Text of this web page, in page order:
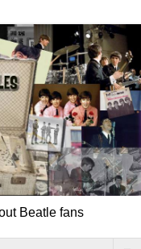
Beatle fans